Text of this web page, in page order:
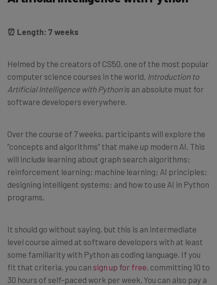
⏰ Length: 7 weeks
Helmed by the creators of CS50, one of the most popular
computer science courses in the world, Introduction to
Artificial Intelligence with Pythonis an absolute must for
software developers everywhere.
Over the course of 7 weeks, participants will explore the
“concepts and algorithms” that make up modern AI. This
will include learning about graph search algorithms;
reinforcement learning; machine learning; AI principles;
designing intelligent systems; and how to use AI in Python
programs.
It should go without saying, but this is an intermediate
level course aimed at software developers with at least
some familiarity with Python as coding language. If you
fit that criteria, you can sign up for free, committing 10 to
30 hours of self-paced work per week. You can also pay a